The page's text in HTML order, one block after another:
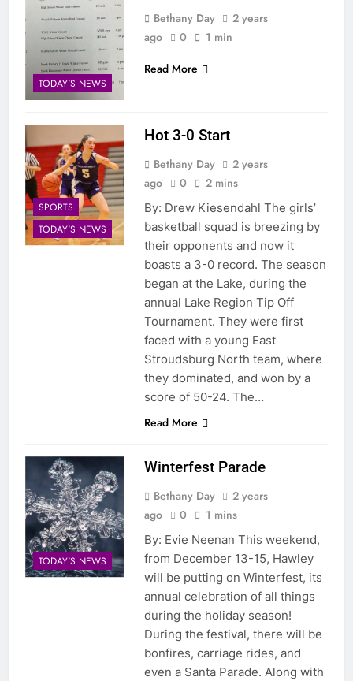
TODAY'S NEWS
Bethany Day
2 years
ago
0
1 min
Read More
SPORTS
TODAY'S NEWS
Hot 3-0 Start
Bethany Day
2 years
ago
0 2 mins
By: Drew Kiesendahl The girls’
basketball squad is breezing by
their opponents and now it
boasts a 3-0 record. The season
began at the Lake, during the
annual Lake Region Tip Off
Tournament. They were first
faced with a young East
Stroudsburg North team, where
they dominated, and won by a
score of 50-24. The…
Read More
TODAY'S NEWS
Winterfest Parade
Bethany Day
2 years
ago
0 1 mins
By: Evie Neenan This weekend,
from December 13-15, Hawley
will be putting on Winterfest, its
annual celebration of all things
during the holiday season!
During the festival, there will be
bonfires, carriage rides, and
even a Santa Parade. Along with